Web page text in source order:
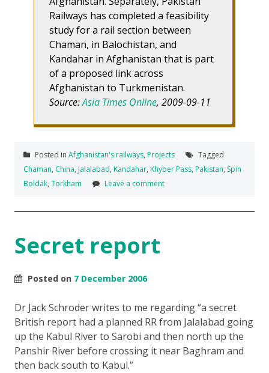
Railways has completed a feasibility
study for a rail section between
Chaman, in Balochistan, and
Kandahar in Afghanistan that is part
of a proposed link across
Afghanistan to Turkmenistan.
Source:Asia Times Online, 2009-09-11
Posted in Afghanistan's railways, Projects
Tagged
Chaman, China, Jalalabad, Kandahar, Khyber Pass, Pakistan, Spin
Boldak, Torkham Leave a comment
Secret report
Posted on 7 December 2006
Dr Jack Schroder writes to me regarding “a secret
British report had a planned RR from Jalalabad going
up the Kabul River to Sarobi and then north up the
Panshir River before crossing it near Baghram and
then back south to Kabul.”